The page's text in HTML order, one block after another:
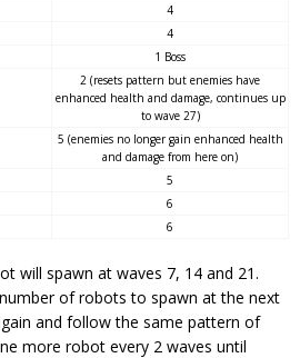
4
4
1 Boss
2 (resets pattern but enemies have
enhanced health and damage, continues up
to wave 27)
5 (enemies no longer gain enhanced health
and damage from here on)
5
6
6
will spawn at waves 7, 14 and 21.
of robots to spawn at the next
and follow the same pattern of
more robot every 2 waves until